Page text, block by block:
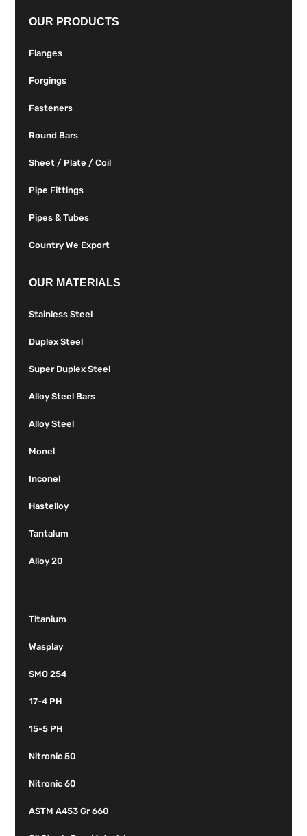
OUR PRODUCTS
Flanges
Forgings
Fasteners
Round Bars
Sheet / Plate / Coil
Pipe Fittings
Pipes & Tubes
Country We Export
OUR MATERIALS
Stainless Steel
Duplex Steel
Super Duplex Steel
Alloy Steel Bars
Alloy Steel
Monel
Inconel
Hastelloy
Tantalum
Alloy 20
Titanium
Wasplay
SMO 254
17-4 PH
15-5 PH
Nitronic 50
Nitronic 60
ASTM A453 Gr 660